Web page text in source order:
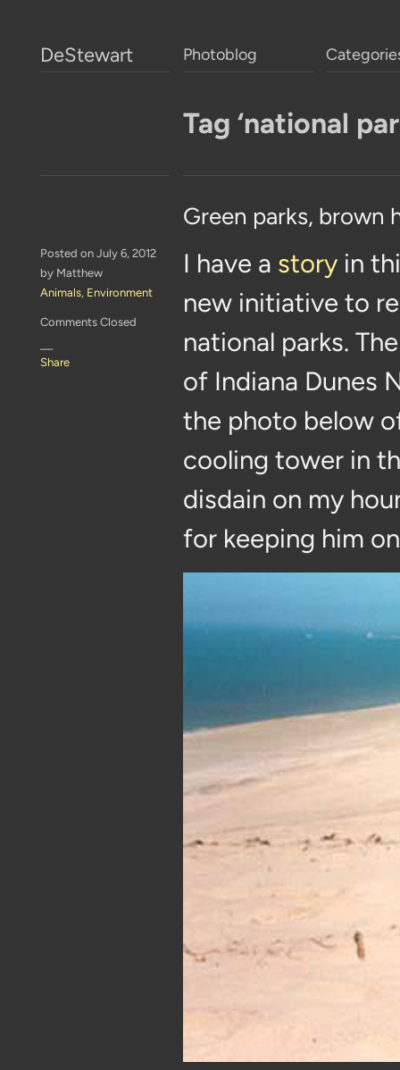
DeStewart Photoblog
Tag ‘national
Green parks, brown
Posted on July 6, 2012
by Matthew
Animals, Environment
Comments Closed
—
Share
I have a story in
new initiative to
national parks.
of Indiana Dunes
the photo below
cooling tower in
disdain on my
for keeping him